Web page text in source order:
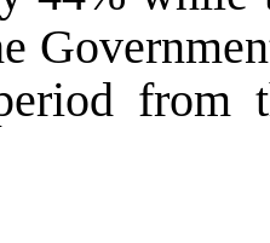
from